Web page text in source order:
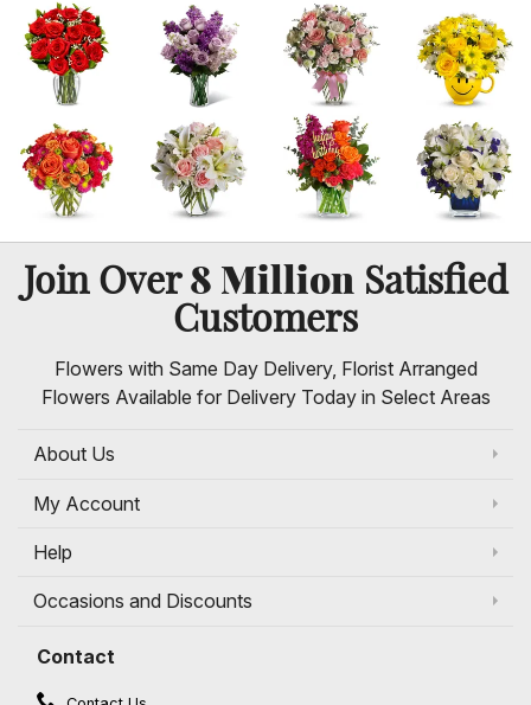
Join Over8 MillionSatisfied
Customers
Flowers with Same Day Delivery, Florist Arranged
Flowers Available for Delivery Today in Select Areas
About Us
My Account
Help
Occasions and Discounts
Contact